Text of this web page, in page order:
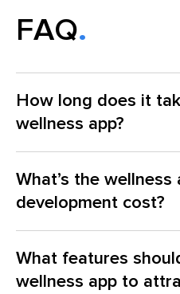
FAQ
How long does it
wellness app?
What’s the wellness
development cost?
What features
wellness app to